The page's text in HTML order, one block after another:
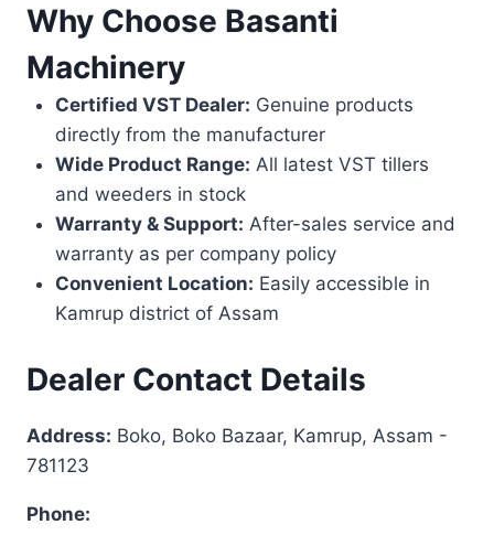
Why Choose Basanti
Machinery
Certified VST Dealer: Genuine products
directly from the manufacturer
Wide Product Range: All latest VST tillers
and weeders in stock
Warranty & Support: After-sales service and
warranty as per company policy
Convenient Location: Easily accessible in
Kamrup district of Assam
Dealer Contact Details
Address: Boko, Boko Bazaar, Kamrup, Assam -
781123
Phone: